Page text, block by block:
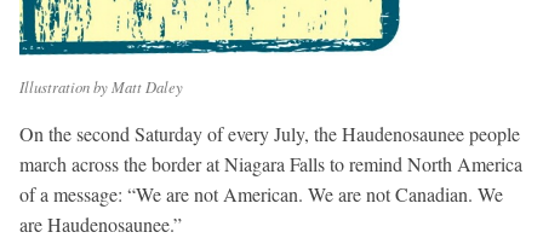
Illustration by Matt Daley
On the second Saturday of every July, the Haudenosaunee people
march across the border at Niagara Falls to remind North America
of a message: “We are not American. We are not Canadian. We
are Haudenosaunee.”